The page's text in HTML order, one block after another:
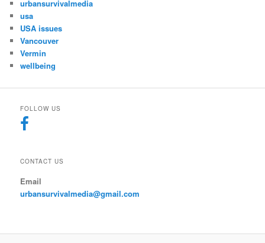
urbansurvivalmedia
usa
USA issues
Vancouver
Vermin
wellbeing
FOLLOW US
CONTACT US
Email
urbansurvivalmedia@gmail.com